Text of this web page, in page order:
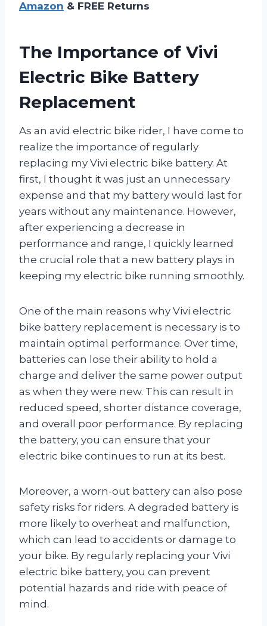
Amazon & FREE Returns
The Importance of Vivi
Electric Bike Battery
Replacement
As an avid electric bike rider, I have come to
realize the importance of regularly
replacing my Vivi electric bike battery. At
first, I thought it was just an unnecessary
expense and that my battery would last for
years without any maintenance. However,
after experiencing a decrease in
performance and range, I quickly learned
the crucial role that a new battery plays in
keeping my electric bike running smoothly.
One of the main reasons why Vivi electric
bike battery replacement is necessary is to
maintain optimal performance. Over time,
batteries can lose their ability to hold a
charge and deliver the same power output
as when they were new. This can result in
reduced speed, shorter distance coverage,
and overall poor performance. By replacing
the battery, you can ensure that your
electric bike continues to run at its best.
Moreover, a worn-out battery can also pose
safety risks for riders. A degraded battery is
more likely to overheat and malfunction,
which can lead to accidents or damage to
your bike. By regularly replacing your Vivi
electric bike battery, you can prevent
potential hazards and ride with peace of
mind.